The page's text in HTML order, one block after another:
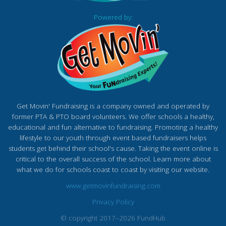
Powered by:
Get Movin' Fundraising is a company owned and operated by
former PTA & PTO board volunteers. We offer schools a healthy,
educational and fun alternative to fundraising. Promoting a healthy
lifestyle to our youth through event based fundraisers helps
students get behind their school's cause. Taking the event online is
critical to the overall success of the school. Learn more about
what we do for schools coast to coast by visiting our website.
www.getmovinfundraising.com
Privacy Policy
© copyright 2017–2026 FundHub